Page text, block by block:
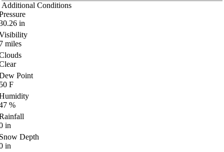
Additional Conditions
in
miles
Point
F
%
in
Depth
in